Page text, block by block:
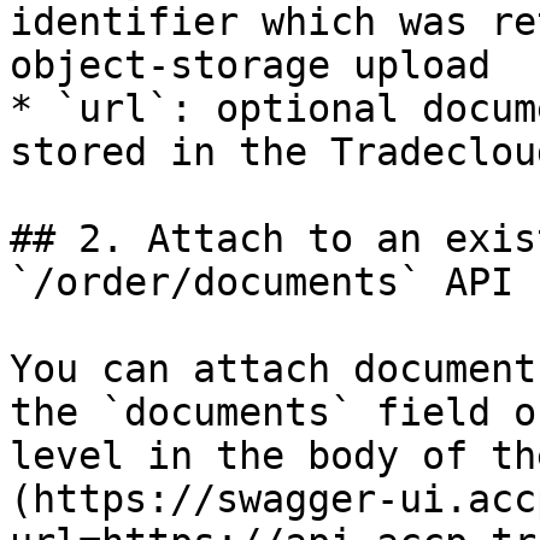
identifier which was
object-storage upload
* `url`: optional
stored in the
## 2. Attach to an
`/order/documents` API
You can attach
the `documents`
level in the body of
(https://swagger-